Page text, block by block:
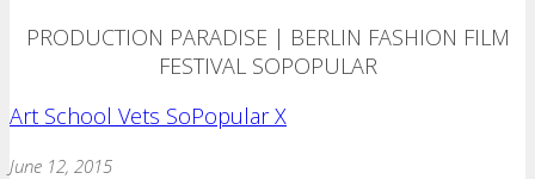
PRODUCTION PARADISE | BERLIN FASHION FILM
FESTIVAL SOPOPULAR
Art School Vets SoPopular X
June 12, 2015